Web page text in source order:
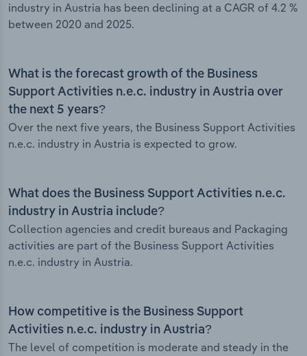
industry in Austria has been declining at a CAGR of 4.2 %
between 2020 and 2025.
What is the forecast growth of the Business
Support Activities n.e.c. industry in Austria over
the next 5 years?
Over the next five years, the Business Support Activities
n.e.c. industry in Austria is expected to grow.
What does the Business Support Activities n.e.c.
industry in Austria include?
Collection agencies and credit bureaus and Packaging
activities are part of the Business Support Activities
n.e.c. industry in Austria.
How competitive is the Business Support
Activities n.e.c. industry in Austria?
The level of competition is moderate and steady in the